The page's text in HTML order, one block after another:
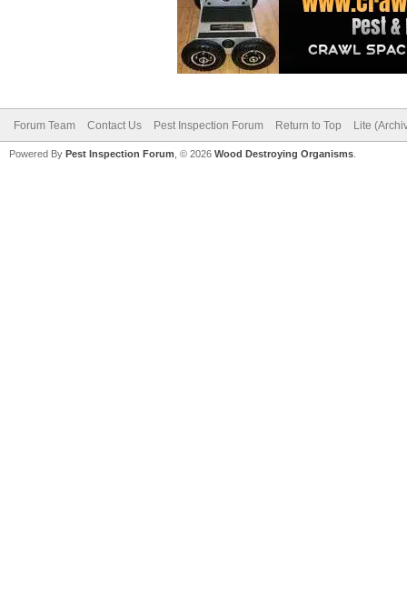
Forum Team Contact Us Pest Inspection Forum Return to Top Lite
Powered By Pest Inspection Forum , © 2026 Wood Destroying Organisms